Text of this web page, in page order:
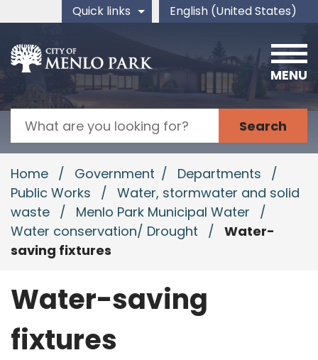
Skip to main content
Quick links English (United States)
is your current preferred
Search
MENU
Home / Government / Departments
/
Public Works
/
Water, stormwater and solid
waste / Menlo Park Municipal Water
/
Water conservation/ Drought
/
Water-
saving fixtures
Water-saving
fixtures